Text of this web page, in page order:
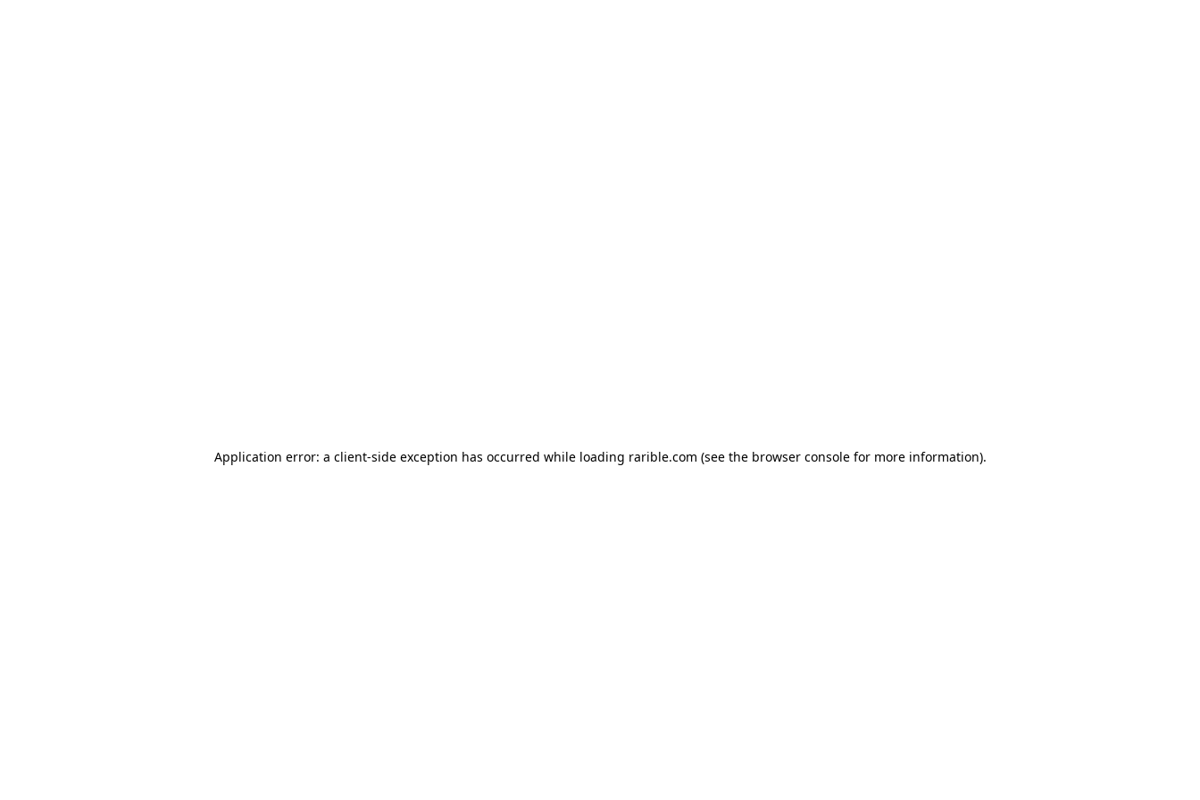
Application error: a client-side exception has occurred while loading rarible.com (see the browser consolefor more information).